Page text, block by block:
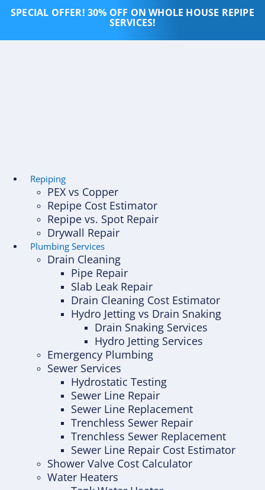
SkipSPECIAL OFFER! 30% OFF ON WHOLE HOUSE REPIPE
SERVICES!
Repiping
PEX vs Copper
Repipe Cost Estimator
Repipe vs. Spot Repair
Drywall Repair
Plumbing Services
Drain Cleaning
Pipe Repair
Slab Leak Repair
Drain Cleaning Cost Estimator
Hydro Jetting vs Drain Snaking
Drain Snaking Services
Hydro Jetting Services
Emergency Plumbing
Sewer Services
Hydrostatic Testing
Sewer Line Repair
Sewer Line Replacement
Trenchless Sewer Repair
Trenchless Sewer Replacement
Sewer Line Repair Cost Estimator
Shower Valve Cost Calculator
Water Heaters